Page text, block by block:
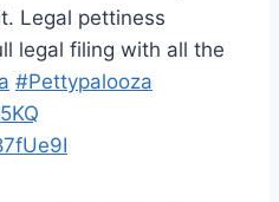
Legal pettiness
legal filing with all the
#Pettypalooza